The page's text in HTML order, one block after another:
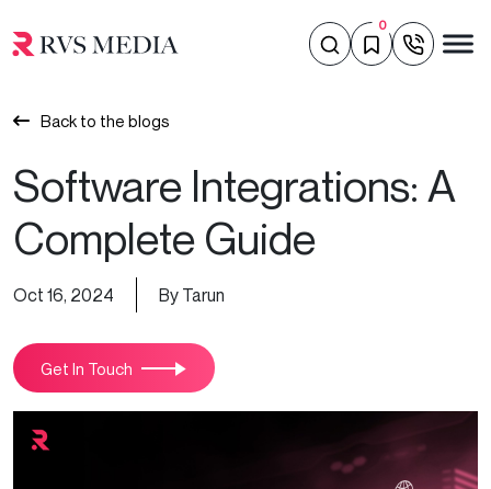
0
Back to the blogs
Software Integrations: A
Complete Guide
Oct 16, 2024 By Tarun
Get In Touch